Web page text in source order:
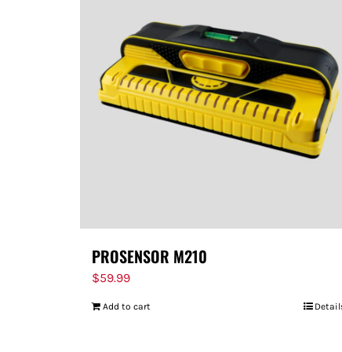
PROSENSOR M210
$59.99
Add to cart